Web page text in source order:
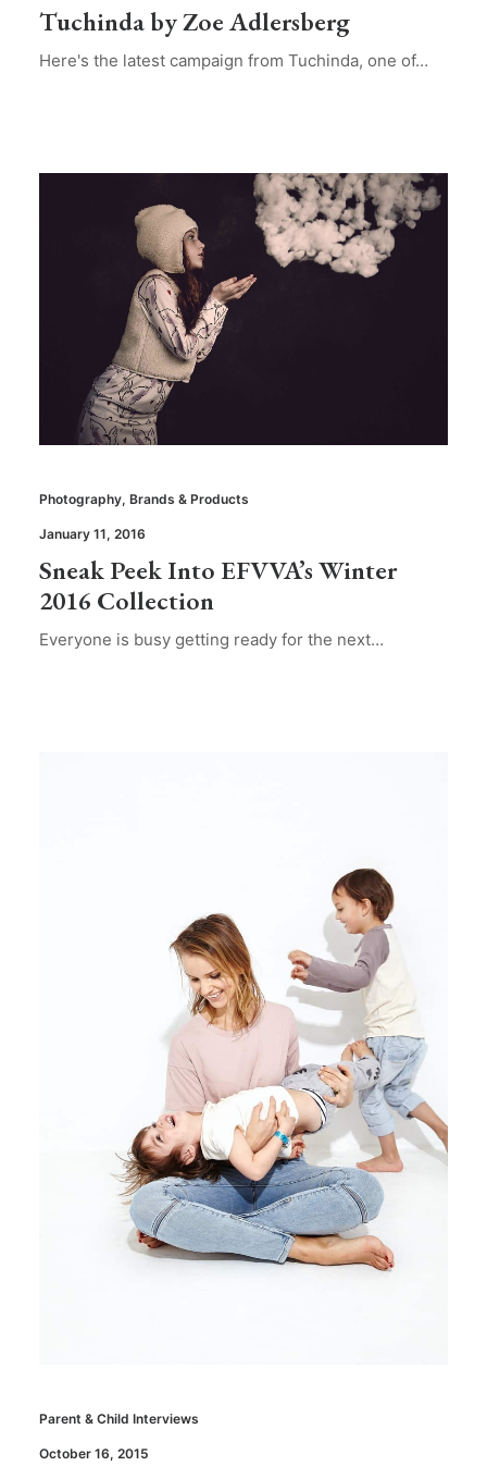
Tuchinda by Zoe Adlersberg
Here's the latest campaign from Tuchinda, one of…
Photography, Brands & Products
January 11, 2016
Sneak Peek Into EFVVA’s Winter
2016 Collection
Everyone is busy getting ready for the next…
Parent & Child Interviews
October 16, 2015